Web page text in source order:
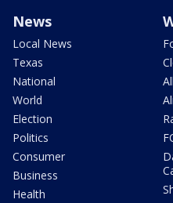
News
Local News
Texas
National
World
Election
Politics
Consumer
Business
Health